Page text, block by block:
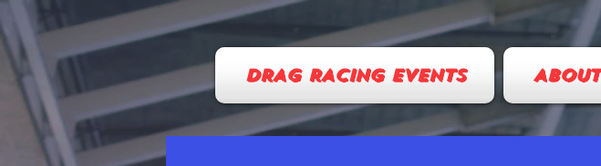
DRAG RACING EVENTS ABOUT